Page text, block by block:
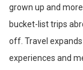
grown up and
bucket-list trips
off. Travel
experiences and